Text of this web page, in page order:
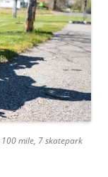
mile, 7 skatepark